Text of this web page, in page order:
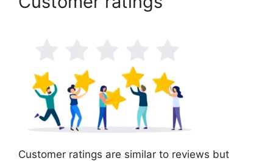
Customer ratings are similar to reviews but